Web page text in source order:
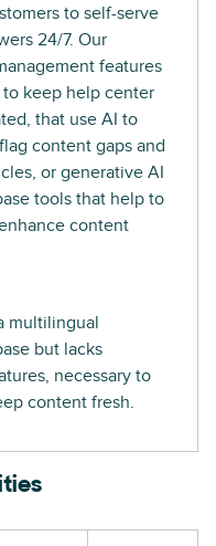
to self-serve
24/7. Our
features
to keep help center
that use AI to
content gaps and
or generative AI
tools that help to
content
multilingual
but lacks
necessary to
content fresh.